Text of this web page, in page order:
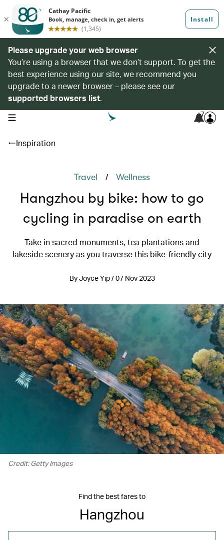
Please upgrade your web browser
You’re using a browser that we don’t support. To get the
best experience using our site, we recommend you
upgrade to a newer browser – please see our
supported browsers list.
open navigation menu 7
Inspiration
Travel / Wellness
Hangzhou by bike: how to go
cycling in paradise on earth
Take in sacred monuments, tea plantations and
lakeside scenery as you traverse this bike-friendly city
By Joyce Yip / 07 Nov 2023
Credit: Getty Images
Find the best fares to
Hangzhou